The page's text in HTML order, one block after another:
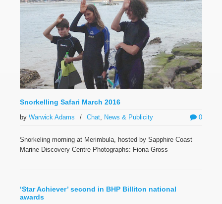
Snorkelling Safari March 2016
0
by Warwick Adams / Chat, News & Publicity
Snorkeling morning at Merimbula, hosted by Sapphire Coast
Marine Discovery Centre Photographs: Fiona Gross
‘Star Achiever’ second in BHP Billiton national
awards